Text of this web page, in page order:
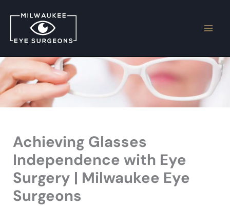
Achieving Glasses
Independence with Eye
Surgery | Milwaukee Eye
Surgeons